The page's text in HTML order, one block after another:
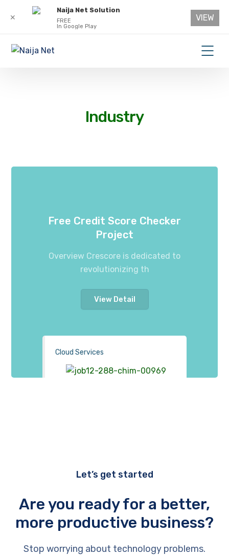
Industry
Cloud Services
Free Credit Score Checker
Project
Overview Crescore is dedicated to
revolutionizing th
View Detail
Let’s get started
Are you ready for a better,
more productive business?
Stop worrying about technology problems.
✕
Naija Net Solution
FREE
In Google Play
VIEW